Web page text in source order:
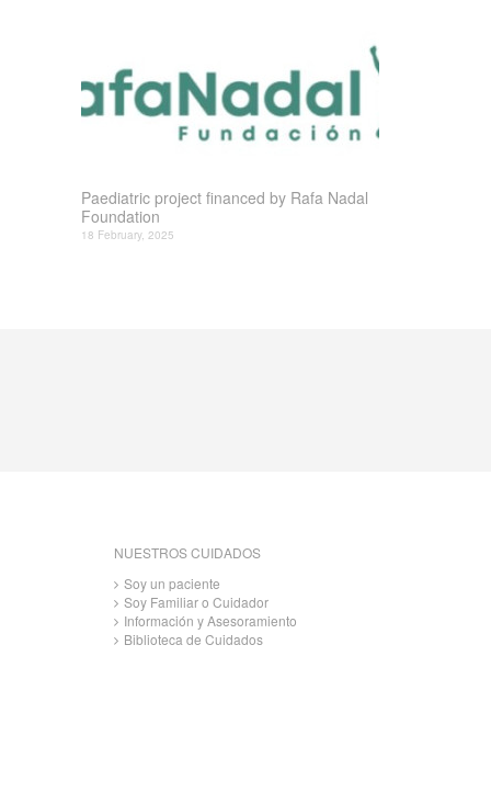
Paediatric project financed by Rafa Nadal
Foundation
18 February, 2025
NUESTROS CUIDADOS
Soy un paciente
Soy Familiar o Cuidador
Información y Asesoramiento
Biblioteca de Cuidados